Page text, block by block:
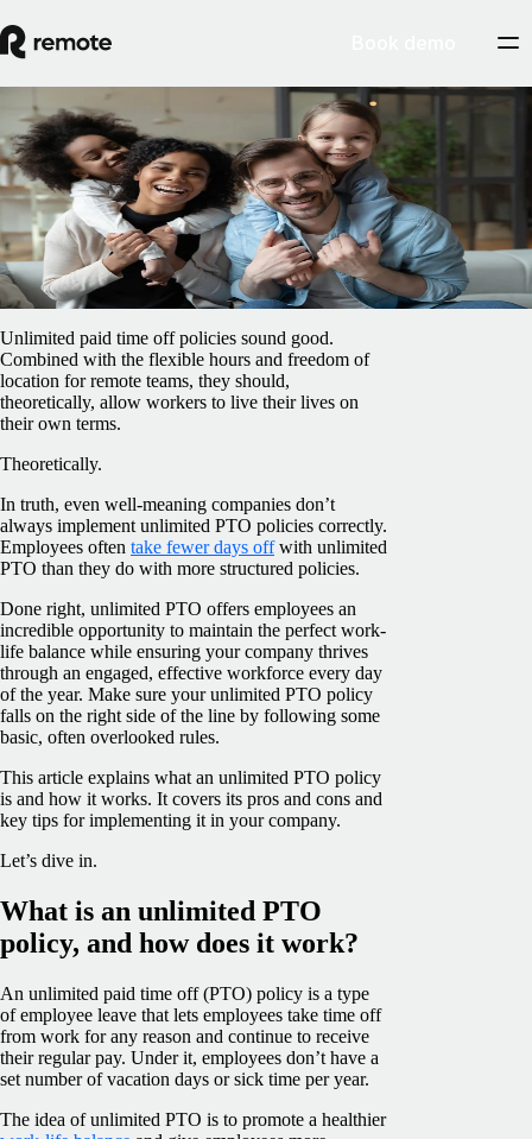
Blog/Global HR
How to manage an unlimited PTO policy
ByBarbara Matthews
February 15, 2025
Unlimited paid time off policies sound good.
Combined with the flexible hours and freedom of
location for remote teams, they should,
theoretically, allow workers to live their lives on
their own terms.
Theoretically.
In truth, even well-meaning companies don’t
always implement unlimited PTO policies correctly.
Employees often take fewer days offwith unlimited
PTO than they do with more structured policies.
Done right, unlimited PTO offers employees an
incredible opportunity to maintain the perfect work-
life balance while ensuring your company thrives
through an engaged, effective workforce every day
of the year. Make sure your unlimited PTO policy
falls on the right side of the line by following some
basic, often overlooked rules.
This article explains what an unlimited PTO policy
is and how it works. It covers its pros and cons and
key tips for implementing it in your company.
Let’s dive in.
What is an unlimited PTO
policy, and how does it work?
An unlimited paid time off (PTO) policy is a type
of employee leave that lets employees take time off
from work for any reason and continue to receive
their regular pay. Under it, employees don’t have a
set number of vacation days or sick time per year.
The idea of unlimited PTO is to promote a healthier